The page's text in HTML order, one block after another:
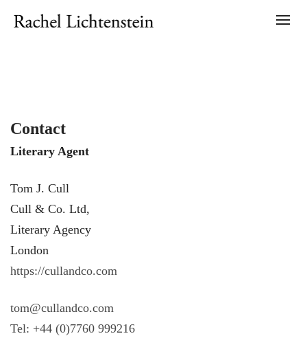
Contact
Literary Agent
Tom J. Cull
Cull & Co. Ltd,
Literary Agency
London
https://cullandco.com
tom@cullandco.com
Tel: +44 (0)7760 999216